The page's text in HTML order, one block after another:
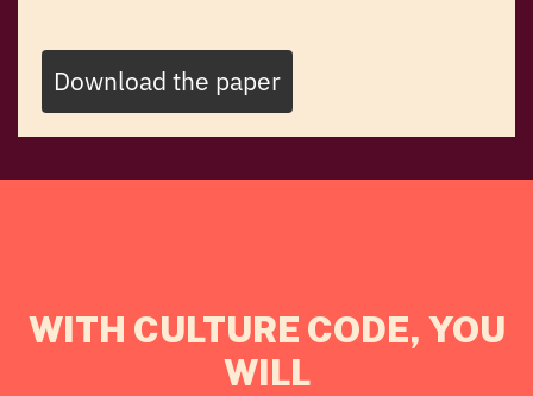
Download the paper
WITH CULTURE CODE, YOU
WILL